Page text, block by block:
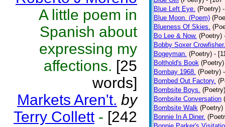
A little poem in
Spanish about
expressing my
affections. [25
words]
Markets Aren't. by
Terry Collett - [242
Blue Left Eye. (Poetry)
Blue Moon. (Poem)
Blueness Of Skies.
Bo Lee & Now. (Poetry)
Bobby Soxer Crowfisher.
Bogeyman. (Poetry) -
Bolthold's Book (Poetry)
Bombay 1968. (Poetry)
Bombed Out Factory.
Bombsite Boys. (Poetry)
Bombsite Conversation
Bombsite Walk (Poetry)
Bonnie In A Diner.